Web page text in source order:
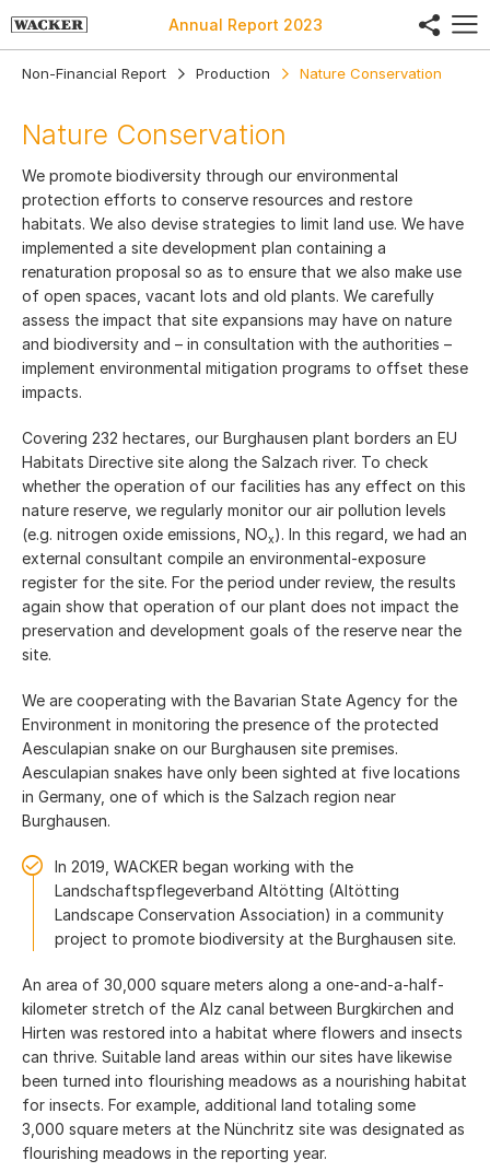
Annual Report 2023 share
Non-Financial Report Production Nature Conservation
Nature Conservation
We promote biodiversity through our environmental
protection efforts to conserve resources and restore
habitats. We also devise strategies to limit land use. We have
implemented a site development plan containing a
renaturation proposal so as to ensure that we also make use
of open spaces, vacant lots and old plants. We carefully
assess the impact that site expansions may have on nature
and biodiversity and – in consultation with the authorities –
implement environmental mitigation programs to offset these
impacts.
Covering 232 hectares, our Burghausen plant borders an EU
Habitats Directive site along the Salzach river. To check
whether the operation of our facilities has any effect on this
nature reserve, we regularly monitor our air pollution levels
(e.g. nitrogen oxide emissions, NOx). In this regard, we had an
external consultant compile an environmental-exposure
register for the site. For the period under review, the results
again show that operation of our plant does not impact the
preservation and development goals of the reserve near the
site.
We are cooperating with the Bavarian State Agency for the
Environment in monitoring the presence of the protected
Aesculapian snake on our Burghausen site premises.
Aesculapian snakes have only been sighted at five locations
in Germany, one of which is the Salzach region near
Burghausen.
In 2019, WACKER began working with the
Landschaftspflegeverband Altötting (Altötting
Landscape Conservation Association) in a community
project to promote biodiversity at the Burghausen site.
An area of 30,000 square meters along a one-and-a-half-
kilometer stretch of the Alz canal between Burgkirchen and
Hirten was restored into a habitat where flowers and insects
can thrive. Suitable land areas within our sites have likewise
been turned into flourishing meadows as a nourishing habitat
for insects. For example, additional land totaling some
3,000 square meters at the Nünchritz site was designated as
flourishing meadows in the reporting year.